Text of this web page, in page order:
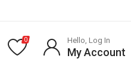
0 Hello, Log In
My Account